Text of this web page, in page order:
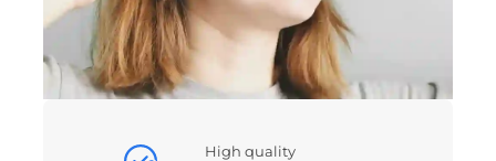
High quality